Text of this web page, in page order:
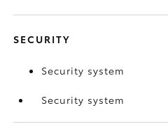
SECURITY
Security system
Security system